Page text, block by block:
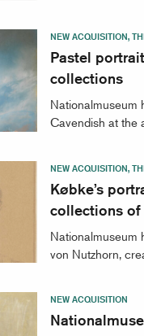
NEW ACQUISITION,
Pastel
collections
Nationalmuseum
Cavendish at the
NEW ACQUISITION,
Købke’s
collections
Nationalmuseum
von Nutzhorn,
NEW ACQUISITION